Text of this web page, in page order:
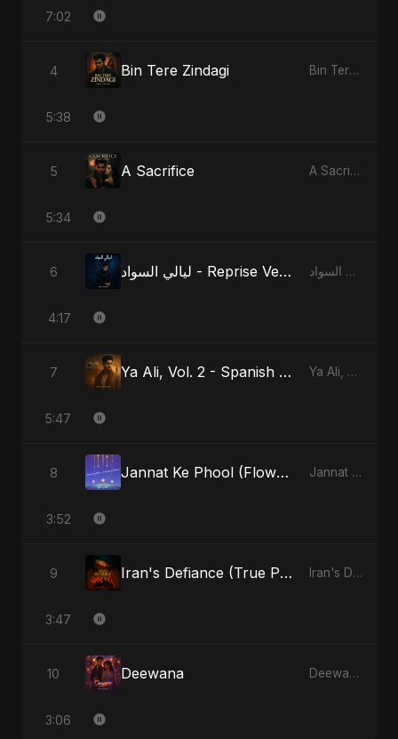
7:02
4 Bin Tere Zindagi Bin Tere Zindagi
5:38
5 A Sacrifice A Sacrifice
5:34
6 ليالي السواد - Reprise Version ليالي السواد
4:17
7 Ya Ali, Vol. 2 - Spanish Version Ya Ali, Vol. 2 (Spanish Version)
5:47
8 Jannat Ke Phool (Flowers of Heaven) Jannat Ke Phool (Flowers of Heaven)
3:52
9 Iran's Defiance (True Promise 3) Iran's Defiance (True Promise 3)
3:47
10 Deewana Deewana
3:06